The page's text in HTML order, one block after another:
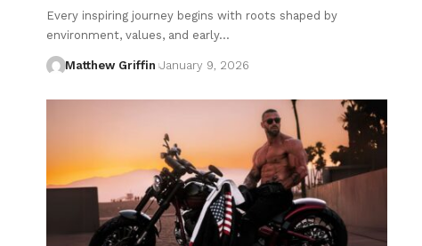
Every inspiring journey begins with roots shaped by
environment, values, and early…
Matthew Griffin January 9, 2026